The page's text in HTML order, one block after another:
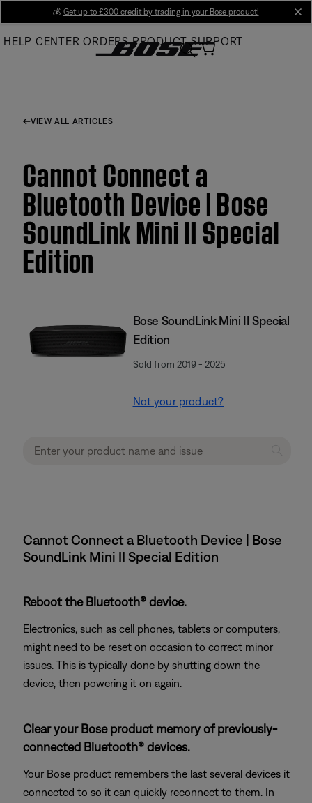
Main
💰 Get up to £300 credit by trading in your Bose product!
HELP CENTER ORDERS PRODUCT SUPPORT
VIEW ALL ARTICLES
Cannot Connect a
Bluetooth Device | Bose
SoundLink Mini II Special
Edition
Bose SoundLink Mini II Special
Edition
Sold from 2019 - 2025
Not your product?
Cannot Connect a Bluetooth Device | Bose
SoundLink Mini II Special Edition
Reboot the Bluetooth® device.
Electronics, such as cell phones, tablets or computers,
might need to be reset on occasion to correct minor
issues. This is typically done by shutting down the
device, then powering it on again.
Clear your Bose product memory of previously-
connected Bluetooth® devices.
Your Bose product remembers the last several devices it
connected to so it can quickly reconnect to them. In